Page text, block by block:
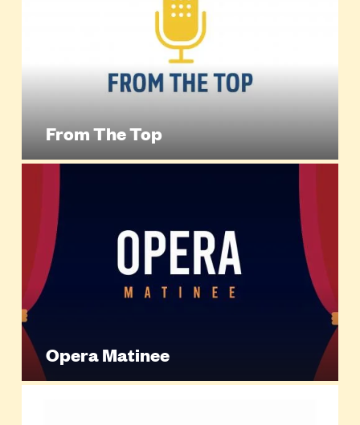
From The Top
Opera Matinee